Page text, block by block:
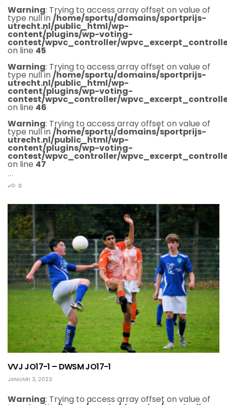
Warning: Trying to access array offset on value of
type null in/home/sportu/domains/sportprijs-
utrecht.nl/public_html/wp-
content/plugins/wp-voting-
contest/wpvc_controller/
on line 45
Warning: Trying to access array offset on value of
type null in/home/sportu/domains/sportprijs-
utrecht.nl/public_html/wp-
content/plugins/wp-voting-
contest/wpvc_controller/
on line 46
Warning: Trying to access array offset on value of
type null in/home/sportu/domains/sportprijs-
utrecht.nl/public_html/wp-
content/plugins/wp-voting-
contest/wpvc_controller/
on line 47
…
0
VVJ JO17-1 – DWSM JO17-1
JANUARI 3, 2023
Warning: Trying to access array offset on value of